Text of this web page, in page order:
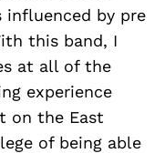
influenced by pre
this band, I
at all of the
experience
on the East
of being able